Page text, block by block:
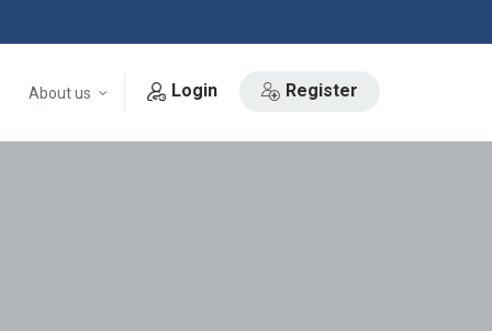
About us Login Register